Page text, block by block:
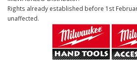
Rights already established before 1st
unaffected.